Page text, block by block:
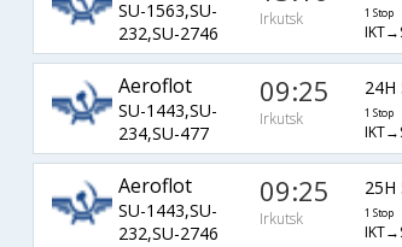
SU-1563,SU-
232,SU-2746
Irkutsk 1 Stop
Aeroflot
SU-1443,SU-
234,SU-477
09:25
Irkutsk
24H
1 Stop
Aeroflot
SU-1443,SU-
232,SU-2746
09:25
Irkutsk
25H
1 Stop